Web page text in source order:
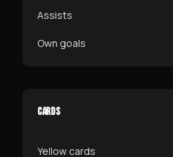
Assists
Own goals
CARDS
Yellow cards